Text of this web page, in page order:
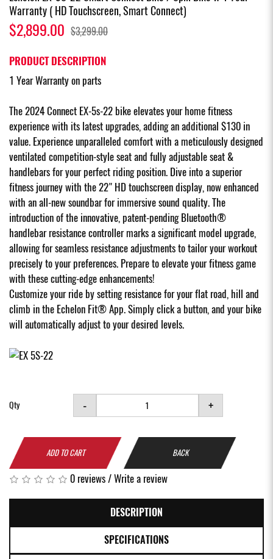
Warranty ( HD Touchscreen, Smart Connect)
$2,899.00 $3,299.00
PRODUCT DESCRIPTION
1 Year Warranty on parts
The 2024 Connect EX-5s-22 bike elevates your home fitness
experience with its latest upgrades, adding an additional $130 in
value. Experience unparalleled comfort with a meticulously designed
ventilated competition-style seat and fully adjustable seat &
handlebars for your perfect riding position. Dive into a superior
fitness journey with the 22" HD touchscreen display, now enhanced
with an all-new soundbar for immersive sound quality. The
introduction of the innovative, patent-pending Bluetooth®
handlebar resistance controller marks a significant model upgrade,
allowing for seamless resistance adjustments to tailor your workout
precisely to your preferences. Prepare to elevate your fitness game
with these cutting-edge enhancements!
Customize your ride by setting resistance for your flat road, hill and
climb in the Echelon Fit® App. Simply click a button, and your bike
will automatically adjust to your desired levels.
Qty - +
ADD TO CART BACK
0 reviews/Write a review
DESCRIPTION
SPECIFICATIONS